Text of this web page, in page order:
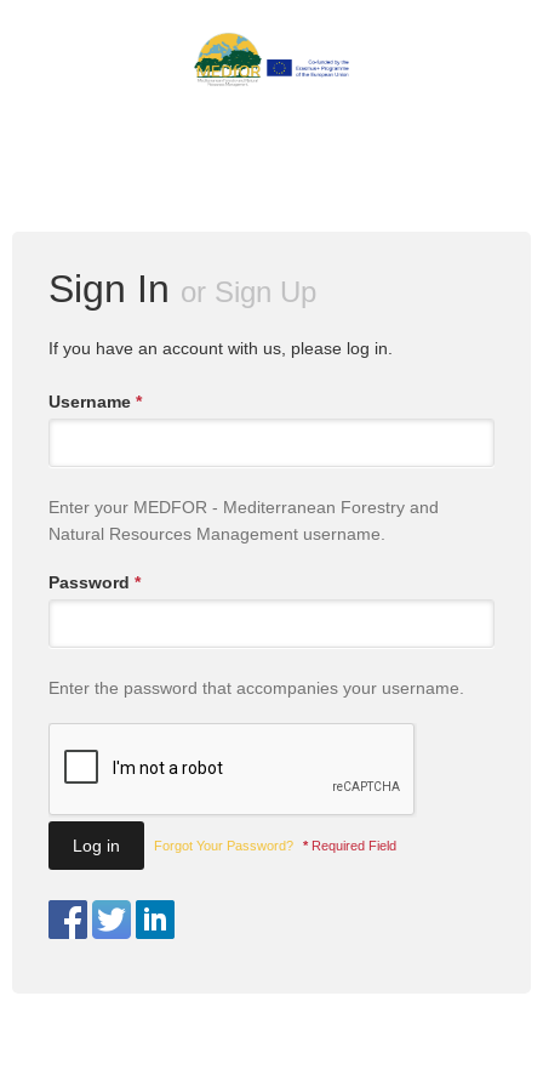
Sign In or Sign Up
If you have an account with us, please log in.
Username *
Enter your MEDFOR - Mediterranean Forestry and
Natural Resources Management username.
Password *
Enter the password that accompanies your username.
Forgot Your Password? * Required Field